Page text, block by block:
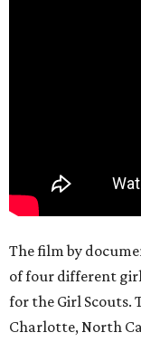
The film by
of four different
for the Girl Scouts.
Charlotte, North